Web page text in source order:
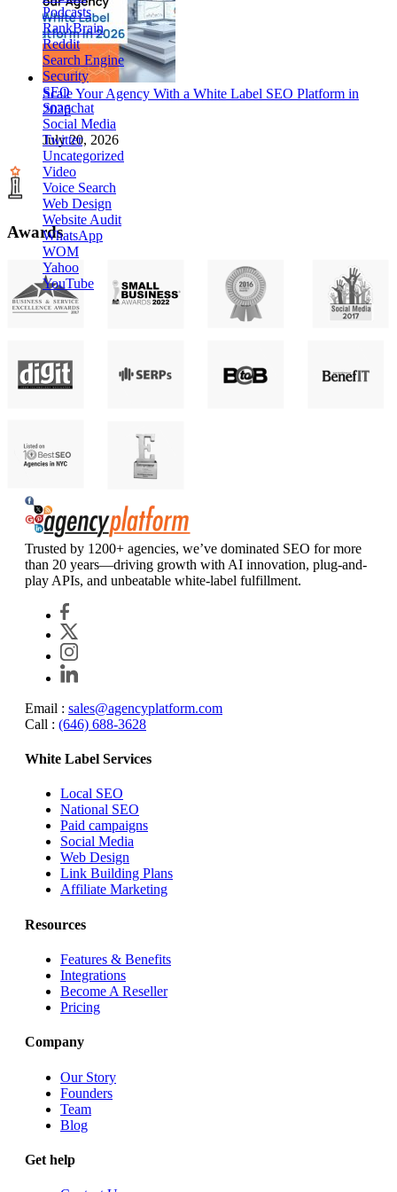
Podcasts
RankBrain
Reddit
Search Engine
Security
SEO
Snapchat
Social Media
Twitter
Uncategorized
Video
Voice Search
Web Design
Website Audit
WhatsApp
WOM
Yahoo
YouTube
Scale Your Agency With a White Label SEO Platform in
2026
July 20, 2026
Awards
Agency Platform
Trusted by 1200+ agencies, we’ve dominated SEO for more
than 20 years—driving growth with AI innovation, plug-and-
play APIs, and unbeatable white-label fulfillment.
Email : sales@agencyplatform.com
Call : (646) 688-3628
White Label Services
Local SEO
National SEO
Paid campaigns
Social Media
Web Design
Link Building Plans
Affiliate Marketing
Resources
Features & Benefits
Integrations
Become A Reseller
Pricing
Company
Our Story
Founders
Team
Blog
Get help